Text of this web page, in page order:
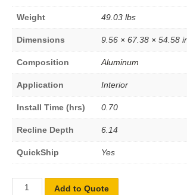
Weight 49.03 lbs
Dimensions 9.56 × 67.38 × 54.58
Composition Aluminum
Application Interior
Install Time (hrs) 0.70
Recline Depth 6.14
QuickShip Yes
Add to Quote